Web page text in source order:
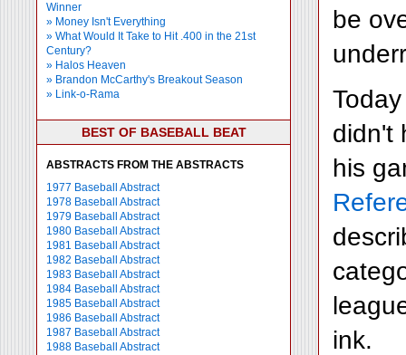
Winner
» Money Isn't Everything
» What Would It Take to Hit .400 in the 21st
Century?
» Halos Heaven
» Brandon McCarthy's Breakout Season
» Link-o-Rama
BEST OF BASEBALL BEAT
ABSTRACTS FROM THE ABSTRACTS
1977 Baseball Abstract
1978 Baseball Abstract
1979 Baseball Abstract
1980 Baseball Abstract
1981 Baseball Abstract
1982 Baseball Abstract
1983 Baseball Abstract
1984 Baseball Abstract
1985 Baseball Abstract
1986 Baseball Abstract
1987 Baseball Abstract
1988 Baseball Abstract
be
didn't
his
ink.